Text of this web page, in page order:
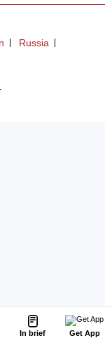
In brief Get App